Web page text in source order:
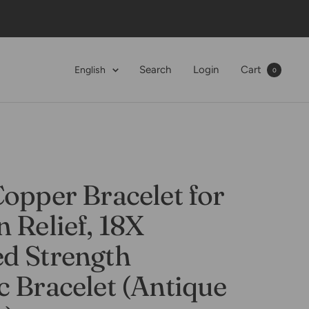
Language
English Search Login Cart 0
Bracelet for
Relief, 18X
Strength
Bracelet (Antique